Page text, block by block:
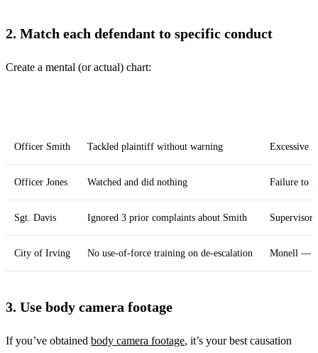
2. Match each defendant to specific conduct
Create a mental (or actual) chart:
Officer Smith Tackled plaintiff without warning Excessive
Officer Jones Watched and did nothing Failure to
Sgt. Davis Ignored 3 prior complaints about Smith
City of Irving No use-of-force training on de-escalation Monell —
3. Use body camera footage
If you’ve obtained body camera footage, it’s your best causation